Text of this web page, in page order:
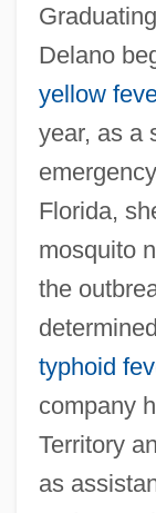
Delano
yellow
year, as a
Florida,
mosquito
the
typhoid
company
Territory
as